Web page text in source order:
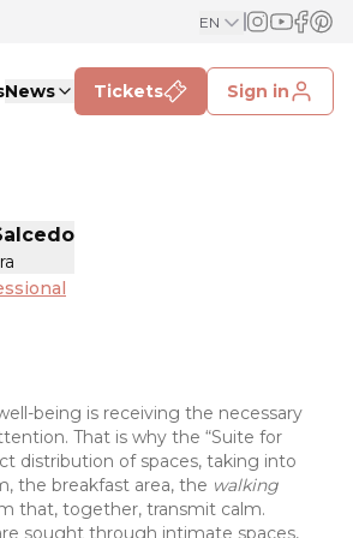
EN
News Tickets Sign in
being is receiving the necessary
That is why the “Suite for
distribution of spaces, taking into
the breakfast area, the walking
that, together, transmit calm.
sought through intimate spaces,